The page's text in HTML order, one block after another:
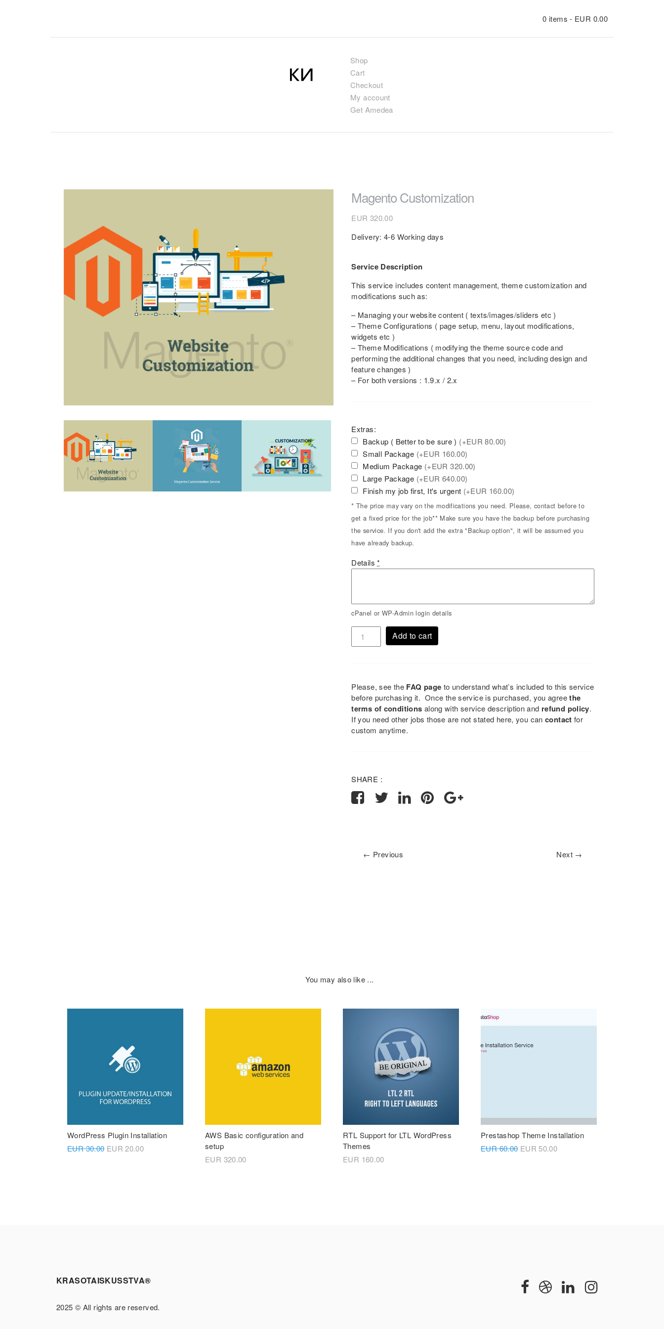
0 items - EUR 0.00
Shop
Cart
Checkout
My account
Get Amedea
Magento Customization
EUR 320.00
Delivery: 4-6 Working days
Service Description
This service includes content management, theme customization and
modifications such as:
– Managing your website content ( texts/images/sliders etc )
– Theme Configurations ( page setup, menu, layout modifications,
widgets etc )
– Theme Modifications ( modifying the theme source code and
performing the additional changes that you need, including design and
feature changes )
– For both versions : 1.9.x / 2.x
Extras:
Backup ( Better to be sure ) (+EUR80.00)
Small Package (+EUR 160.00)
Medium Package (+EUR320.00)
Large Package (+EUR 640.00)
Finish my job first, It's urgent (+EUR 160.00)
* The price may vary on the modifications you need. Please, contact before to
get a fixed price for the job** Make sure you have the backup before purchasing
the service. If you don't add the extra "Backup option", it will be assumed you
have already backup.
Details *
cPanel or WP-Admin login details
Add to cart
Please, see the FAQ page to understand what’s included to this service
before purchasing it. Once the service is purchased, you agreethe
terms of conditions along with service description and refund policy.
If you need other jobs those are not stated here, you cancontact for
custom anytime.
SHARE :
← Previous Next →
You may also like ...
WordPress Plugin Installation
EUR30.00 EUR20.00
AWS Basic configuration and
setup
EUR 320.00
RTL Support for LTL WordPress
Themes
EUR 160.00
Prestashop Theme Installation
EUR60.00 EUR50.00
KRASOTAISKUSSTVA®
2025 © All rights are reserved.